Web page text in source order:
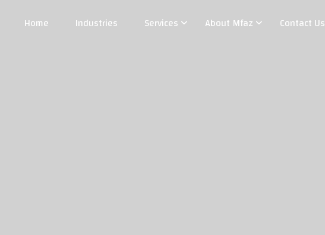
Home Industries Services About Mfaz Contact Us